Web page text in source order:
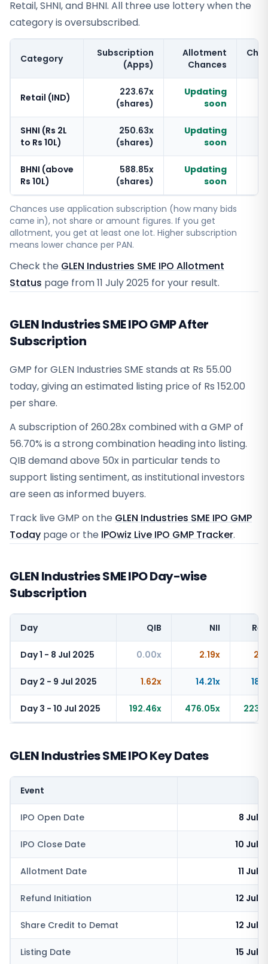
Retail, SHNI, and BHNI. All three use lottery when the
category is oversubscribed.
Category
Subscription
(Apps)
Allotment
Chances
Retail (IND)
223.67x
(shares)
Updating
soon
SHNI (Rs 2L
to Rs 10L)
250.63x
(shares)
Updating
soon
BHNI (above
Rs 10L)
588.85x
(shares)
Updating
soon
Chances use application subscription (how many bids
came in), not share or amount figures. If you get
allotment, you get at least one lot. Higher subscription
means lower chance per PAN.
Check the GLEN Industries SME IPO Allotment
Status page from11 July 2025 for your result.
GLEN Industries SME IPO GMP After
Subscription
GMP for GLEN Industries SME stands at Rs 55.00
today, giving an estimated listing price of Rs 152.00
per share.
A subscription of 260.28x combined with a GMP of
56.70% is a strong combination heading into listing.
QIB demand above 50x in particular tends to
support listing sentiment, as institutional investors
are seen as informed buyers.
Track live GMP on the GLEN Industries SME IPO GMP
Today page or the IPOwiz Live IPO GMP Tracker.
GLEN Industries SME IPO Day-wise
Subscription
Day QIB NII
Day 1 - 8 Jul 2025 0.00x 2.19x
Day 2 - 9 Jul 2025 1.62x 14.21x
Day 3 - 10 Jul 2025 192.46x 476.05x
GLEN Industries SME IPO Key Dates
Event
IPO Open Date 8 July
IPO Close Date 10 July
Allotment Date 11 July
Refund Initiation 12 July
Share Credit to Demat 12 July
Listing Date 15 July